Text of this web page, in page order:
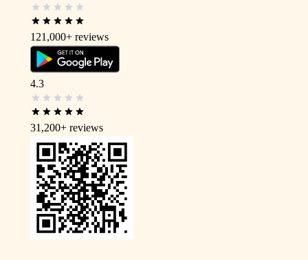
121,000+ reviews
4.3
31,200+ reviews